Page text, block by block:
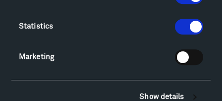
Statistics
Marketing
Show details
Lodging & Local Amenities